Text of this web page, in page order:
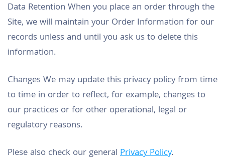
Data Retention When you place an order through the
Site, we will maintain your Order Information for our
records unless and until you ask us to delete this
information.
Changes We may update this privacy policy from time
to time in order to reflect, for example, changes to
our practices or for other operational, legal or
regulatory reasons.
Plese also check our general Privacy Policy.